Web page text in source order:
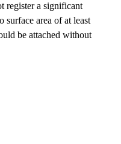
register a significant
surface area of at least
be attached without